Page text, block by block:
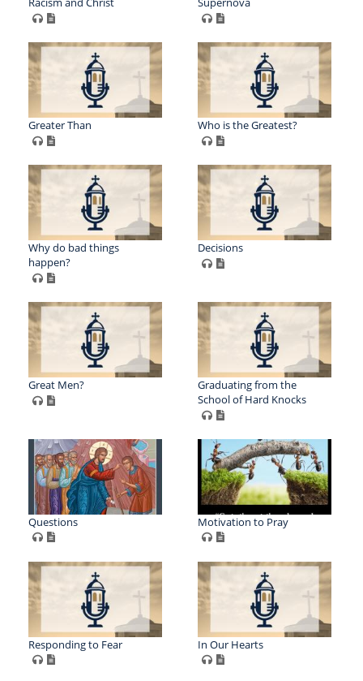
Greater Than Who is the Greatest?
Why do bad things
happen?
Decisions
Great Men?
Graduating from the
School of Hard Knocks
Questions Motivation to Pray
Responding to Fear In Our Hearts